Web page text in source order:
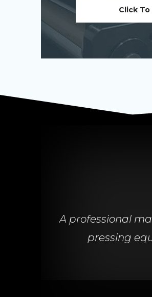
Click
A professional
pressing